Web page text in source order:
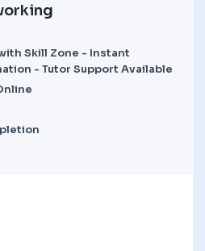
Skill Zone - Instant
- Tutor Support Available